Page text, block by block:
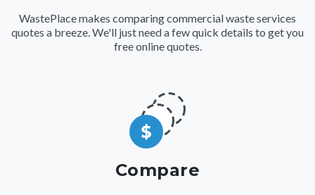
WastePlace makes comparingcommercial waste services
quotes a breeze. We'll just need a few quick details to get you
free online quotes.
Compare